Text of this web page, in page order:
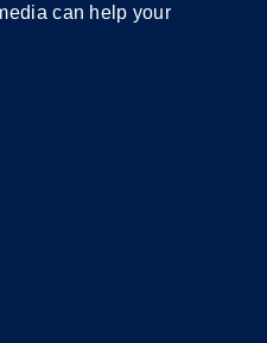
can help your